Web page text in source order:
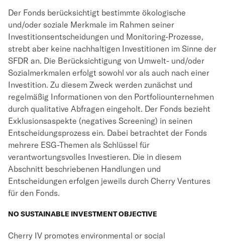
Der Fonds berücksichtigt bestimmte ökologische
und/oder soziale Merkmale im Rahmen seiner
Investitionsentscheidungen und Monitoring-Prozesse,
strebt aber keine nachhaltigen Investitionen im Sinne der
SFDR an. Die Berücksichtigung von Umwelt- und/oder
Sozialmerkmalen erfolgt sowohl vor als auch nach einer
Investition. Zu diesem Zweck werden zunächst und
regelmäßig Informationen von den Portfoliounternehmen
durch qualitative Abfragen eingeholt. Der Fonds bezieht
Exklusionsaspekte (negatives Screening) in seinen
Entscheidungsprozess ein. Dabei betrachtet der Fonds
mehrere ESG-Themen als Schlüssel für
verantwortungsvolles Investieren. Die in diesem
Abschnitt beschriebenen Handlungen und
Entscheidungen erfolgen jeweils durch Cherry Ventures
für den Fonds.
NO SUSTAINABLE INVESTMENT OBJECTIVE
Cherry IV promotes environmental or social